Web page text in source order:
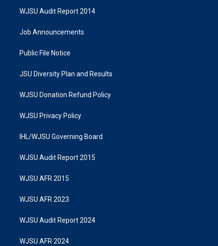
WJSU Audit Report 2014
Job Announcements
Public File Notice
JSU Diversity Plan and Results
WJSU Donation Refund Policy
WJSU Privacy Policy
IHL/WJSU Governing Board
WJSU Audit Report 2015
WJSU AFR 2015
WJSU AFR 2023
WJSU Audit Report 2024
WJSU AFR 2024